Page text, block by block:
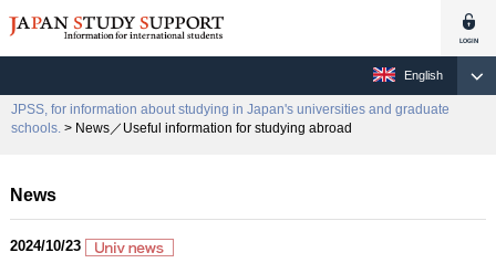
English
JPSS, for information about studying in Japan's universities and graduate
schools. > News／Useful information for studying abroad
News
2024/10/23